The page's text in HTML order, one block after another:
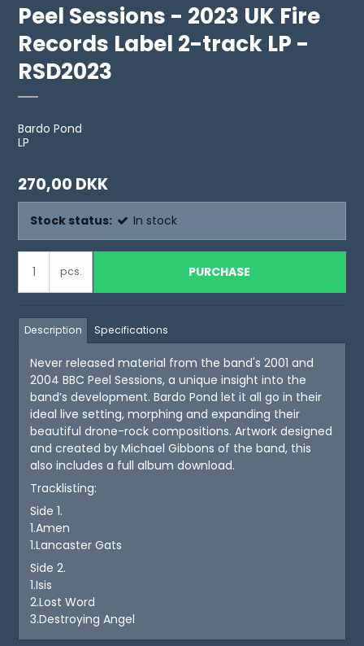
Peel Sessions - 2023 UK Fire
Records Label 2-track LP -
RSD2023
Bardo Pond
LP
270,00 DKK
Stock status: In stock
pcs. PURCHASE
Description Specifications
Never released material from the band's 2001 and
2004 BBC Peel Sessions, a unique insight into the
band’s development. Bardo Pond let it all go in their
ideal live setting, morphing and expanding their
beautiful drone-rock compositions. Artwork designed
and created by Michael Gibbons of the band, this
also includes a full album download.
Tracklisting:
Side 1.
1.Amen
1.Lancaster Gats
Side 2.
1.Isis
2.Lost Word
3.Destroying Angel